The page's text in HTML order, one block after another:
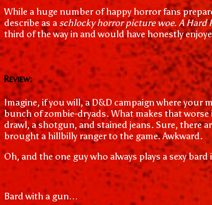
While a huge number of happy horror fans
describe as a schlocky horror picture woe. A Hard
third of the way in and would have honestly
Review:
Imagine, if you will, a D&D campaign where your
bunch of zombie-dryads. What makes that
drawl, a shotgun, and stained jeans. Sure, there
brought a hillbilly ranger to the game. Awkward.
Oh, and the one guy who always plays a sexy
Bard with a gun…